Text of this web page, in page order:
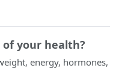
your health?
energy, hormones,